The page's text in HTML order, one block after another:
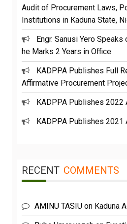
Audit of Procurement Laws,
Institutions in Kaduna State,
Engr. Sanusi Yero
he Marks 2 Years in Office
KADPPA Publishes Full
Affirmative Procurement
KADPPA Publishes 2022
KADPPA Publishes 2021
RECENT COMMENTS
AMINU TASIU on Kaduna